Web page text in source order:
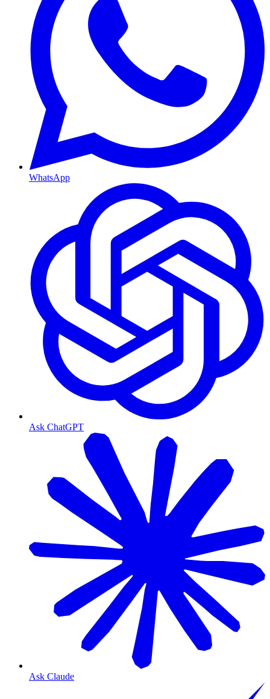
WhatsApp
Ask ChatGPT
Ask Claude